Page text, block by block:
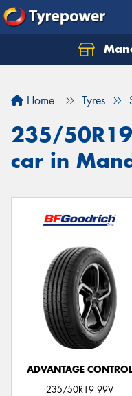
Home Tyres
235/
car in
ADVANTAGE CONTROL
235/50R19 99V
Let us know what
Send